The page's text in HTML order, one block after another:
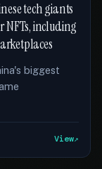
tech giants
NFTs, including
biggest
View